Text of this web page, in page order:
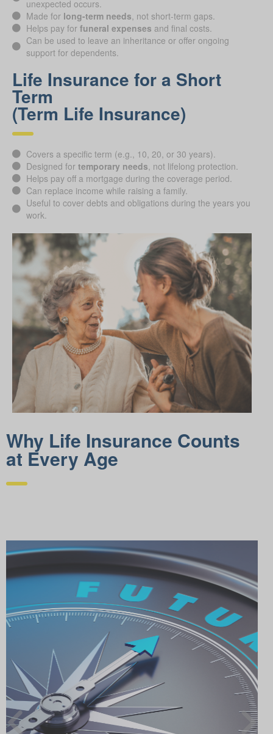
unexpected occurs.
Made for long-term needs , not short-term gaps.
Helps pay for funeral expenses and final costs.
Can be used to leave an inheritance or offer ongoing
support for dependents.
Life Insurance for a Short
Term
(Term Life Insurance)
Covers a specific term (e.g., 10, 20, or 30 years).
Designed for temporary needs , not lifelong protection.
Helps pay off a mortgage during the coverage period.
Can replace income while raising a family.
Useful to cover debts and obligations during the years you
work.
Why Life Insurance Counts
at Every Age